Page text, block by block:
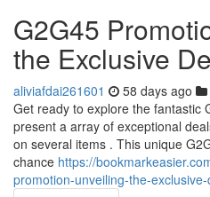
G2G45
the Exclusive
aliviafdai261601 58 days ago
Get ready to explore the fantastic
present a array of exceptional
on several items . This unique
chance https://
promotion-unveiling-the-